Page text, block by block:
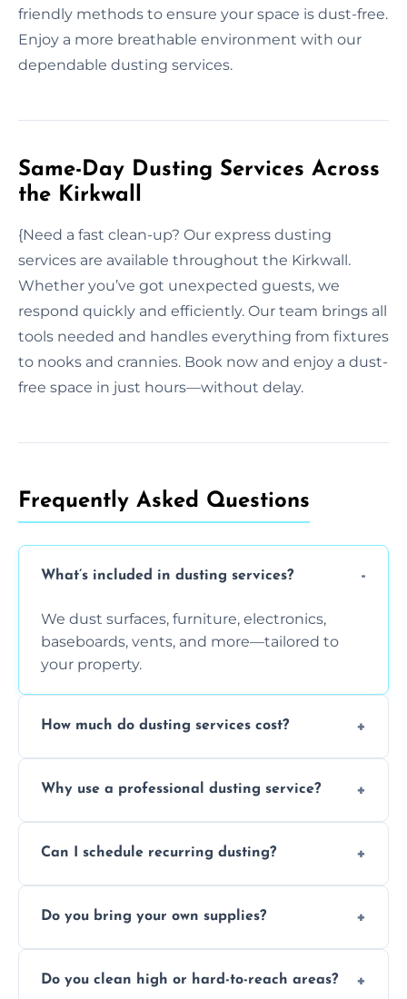
friendly methods to ensure your space is dust-free.
Enjoy a more breathable environment with our
dependable dusting services.
Same-Day Dusting Services Across
the Kirkwall
{Need a fast clean-up? Our express dusting
services are available throughout the Kirkwall.
Whether you’ve got unexpected guests, we
respond quickly and efficiently. Our team brings all
tools needed and handles everything from fixtures
to nooks and crannies. Book now and enjoy a dust-
free space in just hours—without delay.
Frequently Asked Questions
What’s included in dusting services?
We dust surfaces, furniture, electronics,
baseboards, vents, and more—tailored to
your property.
How much do dusting services cost?
special requirements. Request a free quote
Why use a professional dusting service?
efficiently, using tools that reduce allergens
Can I schedule recurring dusting?
plans for homes and businesses.
Do you bring your own supplies?
dusting tools and products—safe for kids
Do you clean high or hard-to-reach areas?